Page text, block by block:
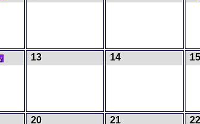
13 14 15
20 21 22